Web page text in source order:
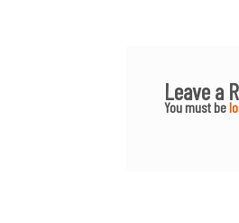
Leave a
You must be